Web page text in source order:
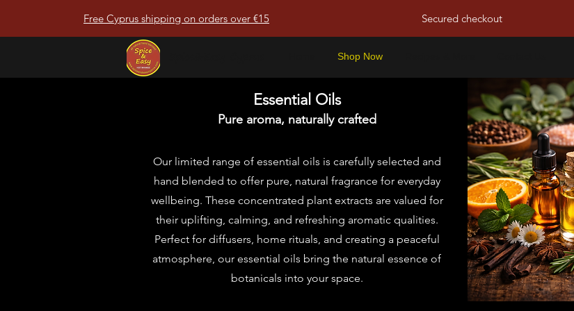
Free Cyprus shipping on orders over €15 Secured checkout
Shop Now
Essential Oils
Pure aroma, naturally crafted
Our limited range of essential oils is carefully selected and
hand blended to offer pure, natural fragrance for everyday
wellbeing. These concentrated plant extracts are valued for
their uplifting, calming, and refreshing aromatic qualities.
Perfect for diffusers, home rituals, and creating a peaceful
atmosphere, our essential oils bring the natural essence of
botanicals into your space.